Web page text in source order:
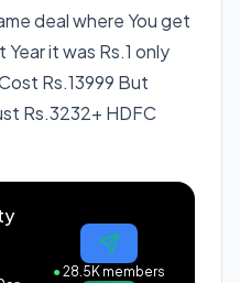
deal where You get
Year it was Rs.1 only
Rs.13999 But
Rs.3232+ HDFC
●28.5K members